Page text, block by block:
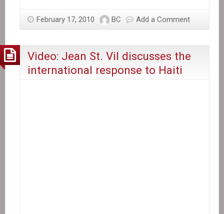
February 17, 2010 BC Add a Comment
Video: Jean St. Vil discusses the
international response to Haiti